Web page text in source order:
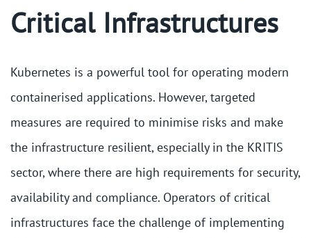
Critical Infrastructures
Kubernetes is a powerful tool for operating modern
containerised applications. However, targeted
measures are required to minimise risks and make
the infrastructure resilient, especially in the KRITIS
sector, where there are high requirements for security,
availability and compliance. Operators of critical
infrastructures face the challenge of implementing